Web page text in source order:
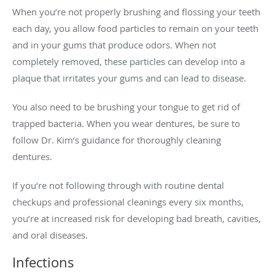
When you’re not properly brushing and flossing your teeth
each day, you allow food particles to remain on your teeth
and in your gums that produce odors. When not
completely removed, these particles can develop into a
plaque that irritates your gums and can lead to disease.
You also need to be brushing your tongue to get rid of
trapped bacteria. When you wear dentures, be sure to
follow Dr. Kim’s guidance for thoroughly cleaning
dentures.
If you’re not following through with routine dental
checkups and professional cleanings every six months,
you’re at increased risk for developing bad breath, cavities,
and oral diseases.
Infections